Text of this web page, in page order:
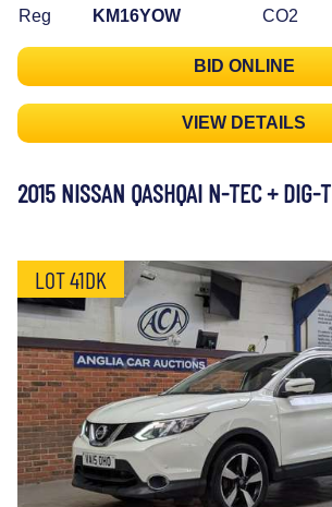
Reg
KM16YOW
CO2
BID ONLINE
VIEW DETAILS
2015 NISSAN QASHQAI N-TEC + DIG-T
LOT 41DK